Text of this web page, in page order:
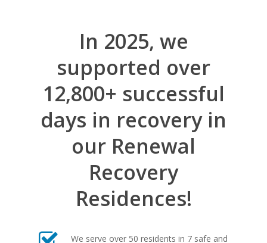
In 2025, we
supported over
12,800+ successful
days in recovery in
our Renewal
Recovery
Residences!
We serve over 50 residents in 7 safe and